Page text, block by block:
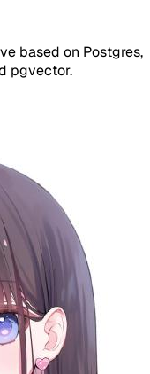
based on Postgres,
pgvector.